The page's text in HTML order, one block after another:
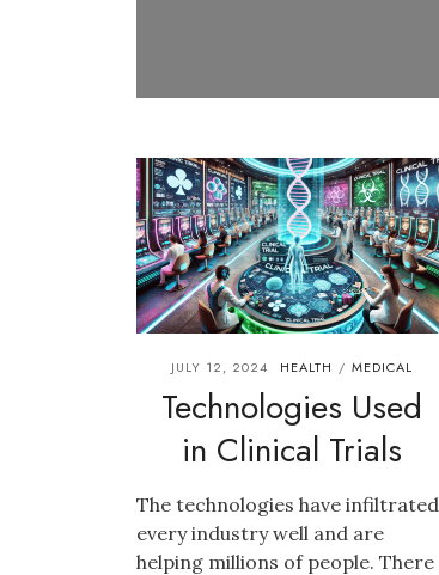
JULY 12, 2024 HEALTH / MEDICAL
Technologies Used
in Clinical Trials
The technologies have infiltrated
every industry well and are
helping millions of people. There